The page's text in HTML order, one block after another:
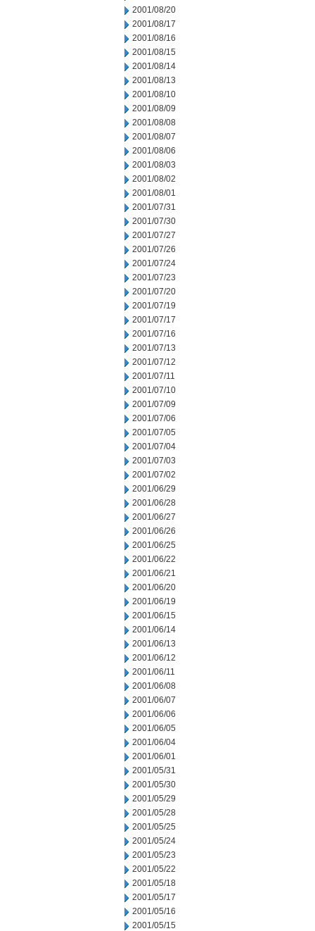
2001/08/20
2001/08/17
2001/08/16
2001/08/15
2001/08/14
2001/08/13
2001/08/10
2001/08/09
2001/08/08
2001/08/07
2001/08/06
2001/08/03
2001/08/02
2001/08/01
2001/07/31
2001/07/30
2001/07/27
2001/07/26
2001/07/24
2001/07/23
2001/07/20
2001/07/19
2001/07/17
2001/07/16
2001/07/13
2001/07/12
2001/07/11
2001/07/10
2001/07/09
2001/07/06
2001/07/05
2001/07/04
2001/07/03
2001/07/02
2001/06/29
2001/06/28
2001/06/27
2001/06/26
2001/06/25
2001/06/22
2001/06/21
2001/06/20
2001/06/19
2001/06/15
2001/06/14
2001/06/13
2001/06/12
2001/06/11
2001/06/08
2001/06/07
2001/06/06
2001/06/05
2001/06/04
2001/06/01
2001/05/31
2001/05/30
2001/05/29
2001/05/28
2001/05/25
2001/05/24
2001/05/23
2001/05/22
2001/05/18
2001/05/17
2001/05/16
2001/05/15